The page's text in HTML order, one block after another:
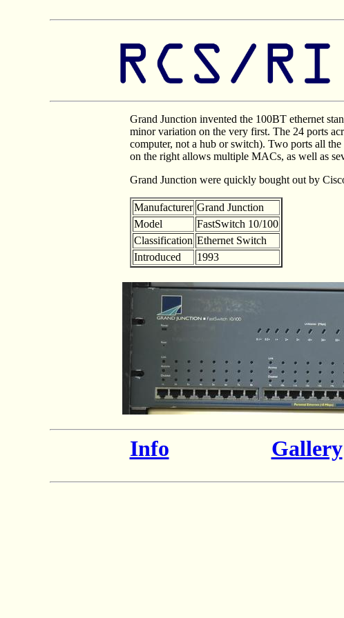
Grand Junction invented the 100BT ethernet
minor variation on the very first. The 24 ports
computer, not a hub or switch). Two ports all
on the right allows multiple MACs, as well as
Grand Junction were quickly bought out by
Manufacturer Grand Junction
Model
FastSwitch 10/100
Classification Ethernet Switch
Introduced
1993
Info Gallery